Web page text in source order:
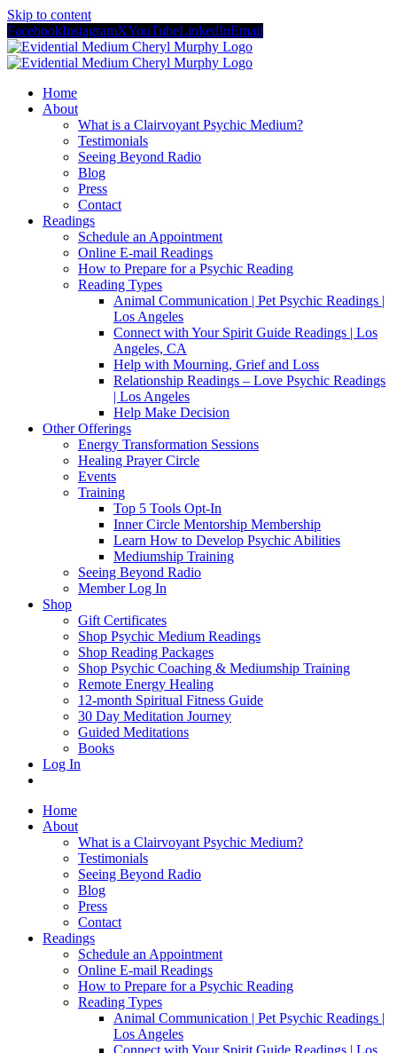
Skip to content
FacebookInstagramXYouTubeLinkedInEmail
Home
About
What is a Clairvoyant Psychic Medium?
Testimonials
Seeing Beyond Radio
Blog
Press
Contact
Readings
Schedule an Appointment
Online E-mail Readings
How to Prepare for a Psychic Reading
Reading Types
Animal Communication | Pet Psychic Readings |
Los Angeles
Connect with Your Spirit Guide Readings | Los
Angeles, CA
Help with Mourning, Grief and Loss
Relationship Readings – Love Psychic Readings
| Los Angeles
Help Make Decision
Other Offerings
Energy Transformation Sessions
Healing Prayer Circle
Events
Training
Top 5 Tools Opt-In
Inner Circle Mentorship Membership
Learn How to Develop Psychic Abilities
Mediumship Training
Seeing Beyond Radio
Member Log In
Shop
Gift Certificates
Shop Psychic Medium Readings
Shop Reading Packages
Shop Psychic Coaching & Mediumship Training
Remote Energy Healing
12-month Spiritual Fitness Guide
30 Day Meditation Journey
Guided Meditations
Books
Log In
Home
About
What is a Clairvoyant Psychic Medium?
Testimonials
Seeing Beyond Radio
Blog
Press
Contact
Readings
Schedule an Appointment
Online E-mail Readings
How to Prepare for a Psychic Reading
Reading Types
Animal Communication | Pet Psychic Readings |
Los Angeles
Connect with Your Spirit Guide Readings | Los